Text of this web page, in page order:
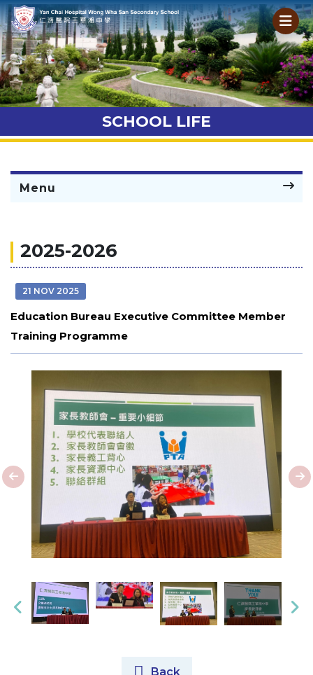
SCHOOL LIFE
Menu
2025-2026
21 NOV 2025
Education Bureau Executive Committee Member
Training Programme
Back